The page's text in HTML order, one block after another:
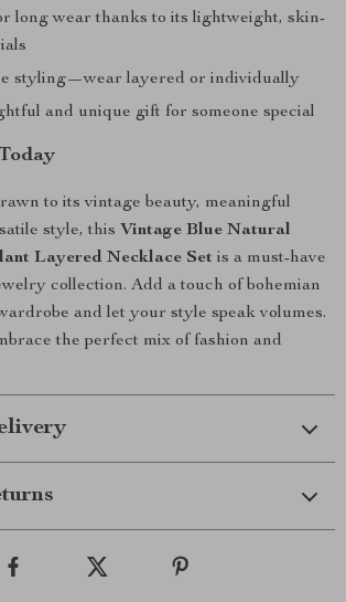
long wear thanks to its lightweight, skin-
styling—wear layered or individually
and unique gift for someone special
to its vintage beauty, meaningful
style, this Vintage Blue Natural
Layered Necklace Set is a must-have
collection. Add a touch of bohemian
and let your style speak volumes.
the perfect mix of fashion and